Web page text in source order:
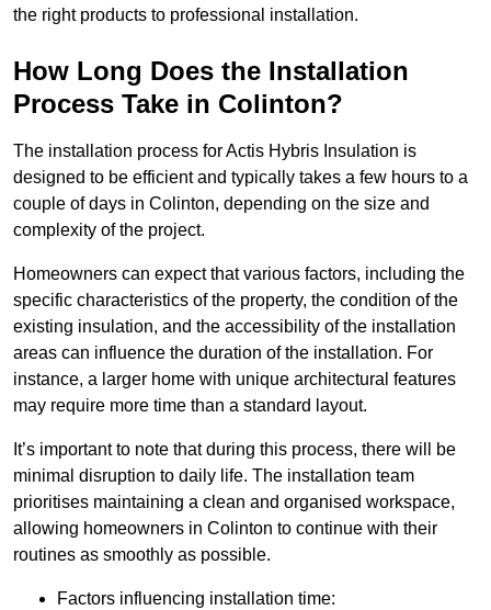
the right products to professional installation.
How Long Does the Installation
Process Take in Colinton?
The installation process for Actis Hybris Insulation is
designed to be efficient and typically takes a few hours to a
couple of days in Colinton, depending on the size and
complexity of the project.
Homeowners can expect that various factors, including the
specific characteristics of the property, the condition of the
existing insulation, and the accessibility of the installation
areas can influence the duration of the installation. For
instance, a larger home with unique architectural features
may require more time than a standard layout.
It’s important to note that during this process, there will be
minimal disruption to daily life. The installation team
prioritises maintaining a clean and organised workspace,
allowing homeowners in Colinton to continue with their
routines as smoothly as possible.
Factors influencing installation time: